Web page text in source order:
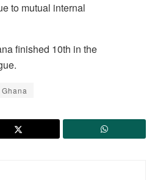
to mutual internal
finished 10th in the
Ghana